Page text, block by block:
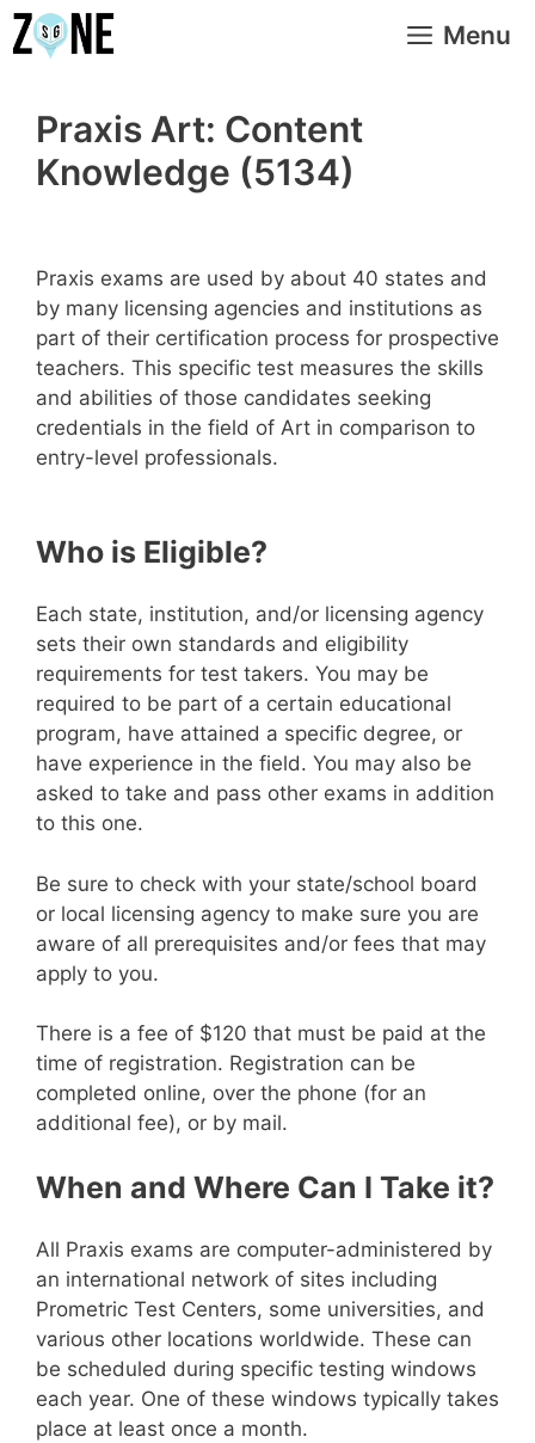
Skip
to
Menu
Praxis Art: Content
Knowledge (5134)
Praxis exams are used by about 40 states and
by many licensing agencies and institutions as
part of their certification process for prospective
teachers. This specific test measures the skills
and abilities of those candidates seeking
credentials in the field of Art in comparison to
entry-level professionals.
Who is Eligible?
Each state, institution, and/or licensing agency
sets their own standards and eligibility
requirements for test takers. You may be
required to be part of a certain educational
program, have attained a specific degree, or
have experience in the field. You may also be
asked to take and pass other exams in addition
to this one.
Be sure to check with your state/school board
or local licensing agency to make sure you are
aware of all prerequisites and/or fees that may
apply to you.
There is a fee of $120 that must be paid at the
time of registration. Registration can be
completed online, over the phone (for an
additional fee), or by mail.
When and Where Can I Take it?
All Praxis exams are computer-administered by
an international network of sites including
Prometric Test Centers, some universities, and
various other locations worldwide. These can
be scheduled during specific testing windows
each year. One of these windows typically takes
place at least once a month.